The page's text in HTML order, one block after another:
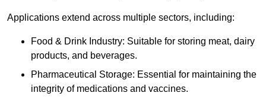
Applications extend across multiple sectors, including:
Food & Drink Industry: Suitable for storing meat, dairy
products, and beverages.
Pharmaceutical Storage: Essential for maintaining the
integrity of medications and vaccines.